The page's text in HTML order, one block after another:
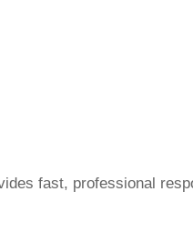
fast, professional